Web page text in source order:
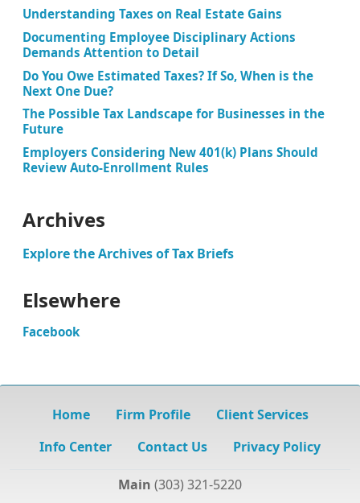
Understanding Taxes on Real Estate Gains
Documenting Employee Disciplinary Actions
Demands Attention to Detail
Do You Owe Estimated Taxes? If So, When is the
Next One Due?
The Possible Tax Landscape for Businesses in the
Future
Employers Considering New 401(k) Plans Should
Review Auto-Enrollment Rules
Archives
Explore the Archives of Tax Briefs
Elsewhere
Facebook
Home Firm Profile
Client Services
Info Center
Contact Us Privacy Policy
Main (303) 321-5220